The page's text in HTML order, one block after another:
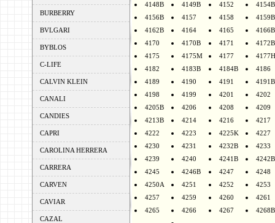
BURBERRY
BVLGARI
BYBLOS
C-LIFE
CALVIN KLEIN
CANALI
CANDIES
CAPRI
CAROLINA HERRERA
CARRERA
CARVEN
CAVIAR
CAZAL
4148B
4149B 4152
4154B
4156B
4157 4158
4159B
4162B
4164 4165
4166B
4170
4170B 4171
4172B
4175
4175M 4177
4177H
4182
4183B 4184B
4186
4189
4190 4191
4191B
4198
4199 4201
4202
4205B
4206 4208
4209
4213B
4214 4216
4217
4222
4223 4225K
4227
4230
4231 4232B
4233
4239
4240 4241B
4242B
4245
4246B 4247
4248
4250A
4251 4252
4253
4257
4259 4260
4261
4265
4266 4267 4268B